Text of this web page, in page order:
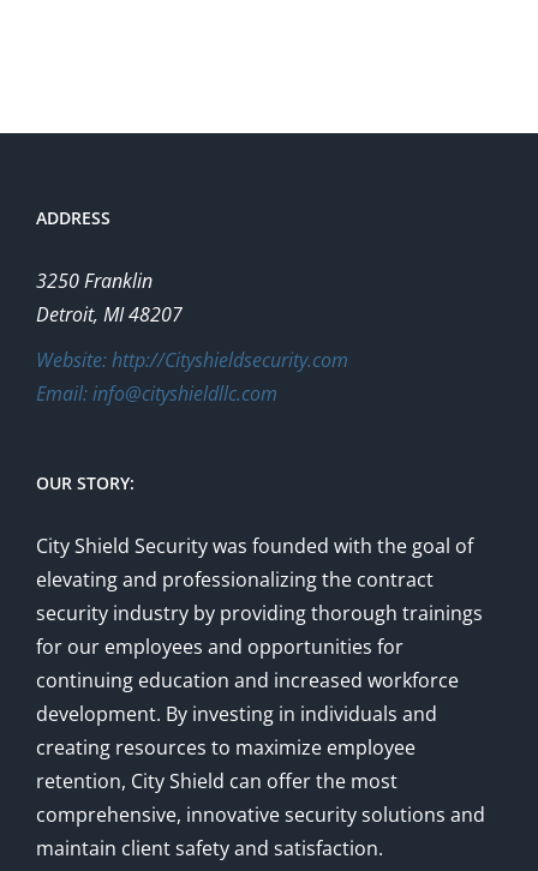
ADDRESS
3250 Franklin
Detroit, MI 48207
Website: http://Cityshieldsecurity.com
Email: info@cityshieldllc.com
OUR STORY:
City Shield Security was founded with the goal of
elevating and professionalizing the contract
security industry by providing thorough trainings
for our employees and opportunities for
continuing education and increased workforce
development. By investing in individuals and
creating resources to maximize employee
retention, City Shield can offer the most
comprehensive, innovative security solutions and
maintain client safety and satisfaction.